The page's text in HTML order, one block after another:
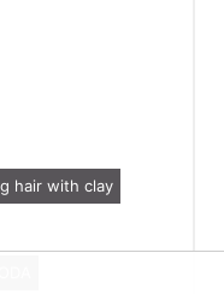
hair with clay